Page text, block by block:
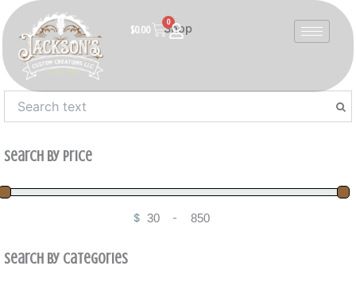
Skip
to
content
$0.00
0
CartShop
Search By Price
$
Minimum Price
-
Maximum Price
Search By Categories